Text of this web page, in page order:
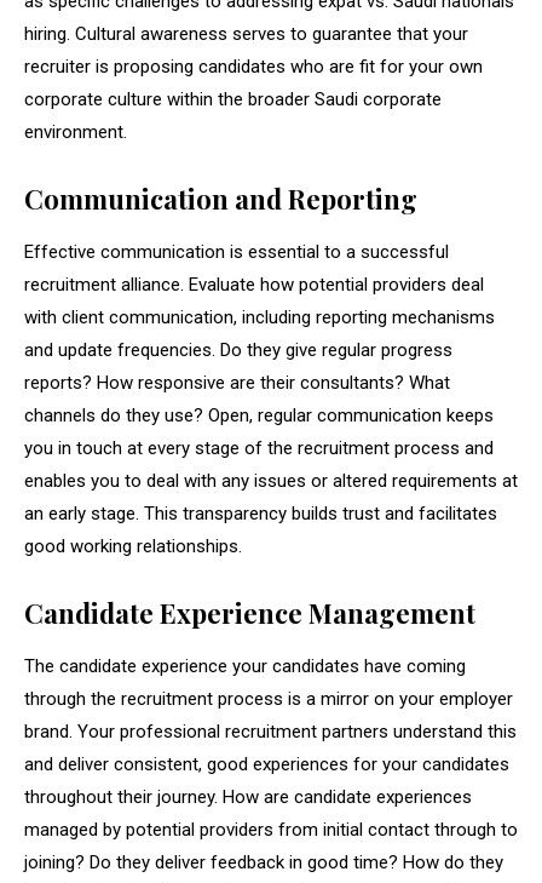
hiring. Cultural awareness serves to guarantee that your
recruiter is proposing candidates who are fit for your own
corporate culture within the broader Saudi corporate
environment.
Communication and Reporting
Effective communication is essential to a successful
recruitment alliance. Evaluate how potential providers deal
with client communication, including reporting mechanisms
and update frequencies. Do they give regular progress
reports? How responsive are their consultants? What
channels do they use? Open, regular communication keeps
you in touch at every stage of the recruitment process and
enables you to deal with any issues or altered requirements at
an early stage. This transparency builds trust and facilitates
good working relationships.
Candidate Experience Management
The candidate experience your candidates have coming
through the recruitment process is a mirror on your employer
brand. Your professional recruitment partners understand this
and deliver consistent, good experiences for your candidates
throughout their journey. How are candidate experiences
managed by potential providers from initial contact through to
joining? Do they deliver feedback in good time? How do they